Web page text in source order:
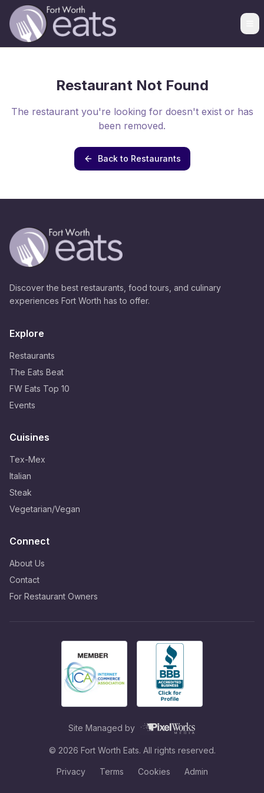
Restaurant Not Found
The restaurant you're looking for doesn't exist or has
been removed.
Back to Restaurants
Discover the best restaurants, food tours, and culinary
experiences Fort Worth has to offer.
Explore
Restaurants
The Eats Beat
FW Eats Top 10
Events
Cuisines
Tex-Mex
Italian
Steak
Vegetarian/Vegan
Connect
About Us
Contact
For Restaurant Owners
Site Managed by
© 2026 Fort Worth Eats. All rights reserved.
Privacy Terms Cookies Admin